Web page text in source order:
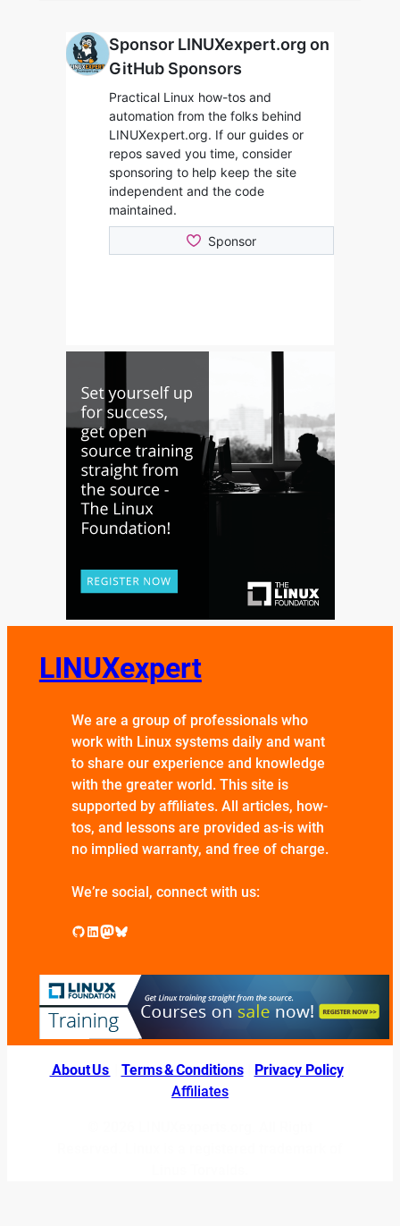
LINUXexpert
We are a group of professionals who
work with Linux systems daily and want
to share our experience and knowledge
with the greater world. This site is
supported by affiliates. All articles, how-
tos, and lessons are provided as-is with
no implied warranty, and free of charge.
We’re social, connect with us:
GitHub LinkedIn Mastodon Bluesky
About Us Terms & Conditions| Privacy Policy|
Affiliates